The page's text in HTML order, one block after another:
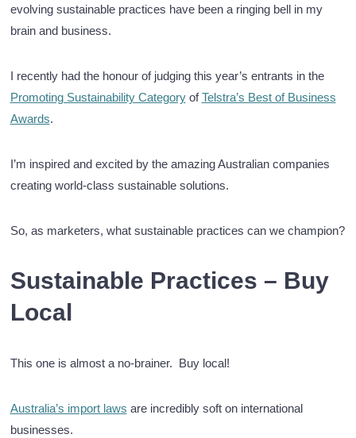
evolving sustainable practices have been a ringing bell in my
brain and business.
I recently had the honour of judging this year’s entrants in the
Promoting Sustainability CategoryofTelstra’s Best of Business
Awards.
I’m inspired and excited by the amazing Australian companies
creating world-class sustainable solutions.
So, as marketers, what sustainable practices can we champion?
Sustainable Practices – Buy
Local
This one is almost a no-brainer. Buy local!
Australia’s import laws are incredibly soft on international
businesses.